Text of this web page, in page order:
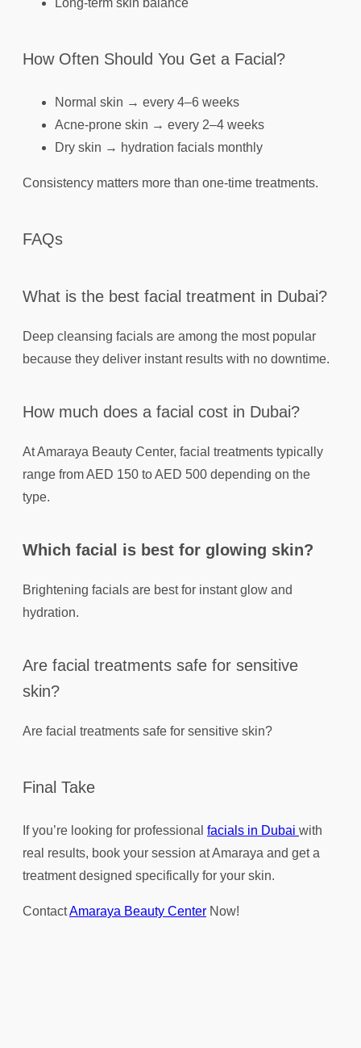
How Often Should You Get a Facial?
Normal skin → every 4–6 weeks
Acne-prone skin → every 2–4 weeks
Dry skin → hydration facials monthly
Consistency matters more than one-time treatments.
FAQs
What is the best facial treatment in Dubai?
Deep cleansing facials are among the most popular
because they deliver instant results with no downtime.
How much does a facial cost in Dubai?
At Amaraya Beauty Center, facial treatments typically
range from AED 150 to AED 500 depending on the
type.
Which facial is best for glowing skin?
Brightening facials are best for instant glow and
hydration.
Are facial treatments safe for sensitive
skin?
Are facial treatments safe for sensitive skin?
Final Take
If you’re looking for professional facials in Dubai with
real results, book your session at Amaraya and get a
treatment designed specifically for your skin.
ContactAmaraya Beauty Center Now!